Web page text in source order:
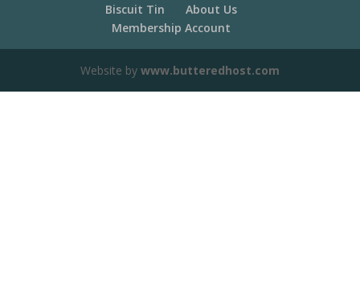
Biscuit Tin
About Us
Membership Account
Website by www.butteredhost.com